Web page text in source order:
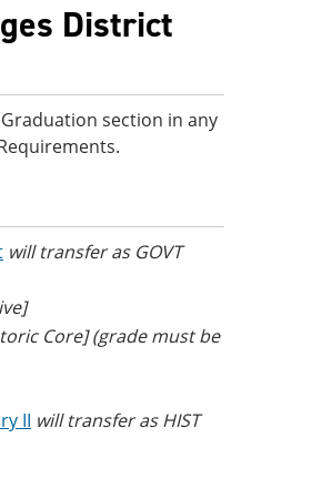
District
section in any
will transfer as GOVT
Core] (grade must be
II will transfer as HIST